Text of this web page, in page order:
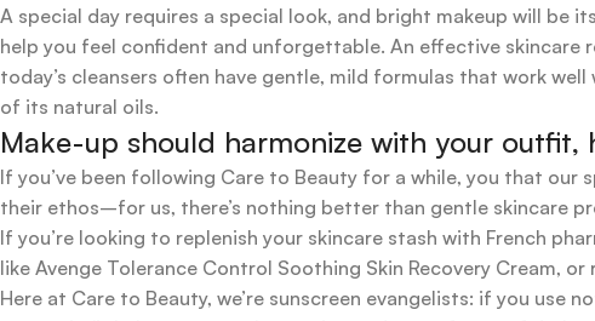
A special day requires a special look, and bright makeup will be
help you feel confident and unforgettable. An effective skincare
today’s cleansers often have gentle, mild formulas that work
of its natural oils.
Make-up should harmonize with your outfit,
If you’ve been following Care to Beauty for a while, you that
their ethos–for us, there’s nothing better than gentle skincare
If you’re looking to replenish your skincare stash with French
like Avenge Tolerance Control Soothing Skin Recovery Cream,
Here at Care to Beauty, we’re sunscreen evangelists: if you use